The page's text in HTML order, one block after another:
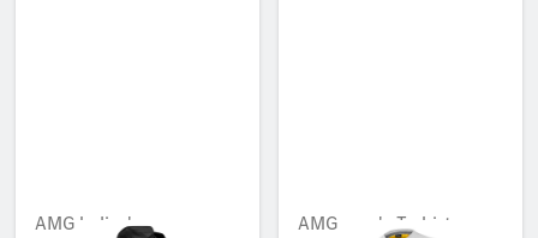
AMG ladies'
AMG men's T-shirt